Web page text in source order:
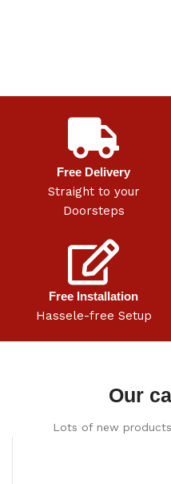
Free Delivery
Straight to your
Doorsteps
Free Installation
Hassele-free Setup
Our
Lots of new